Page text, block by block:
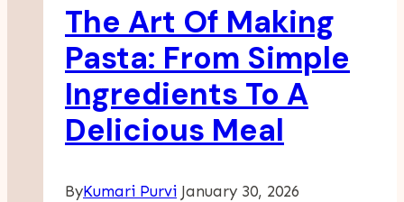
Simple
The Art Of Making
Pasta: From Simple
Ingredients To A
Delicious Meal
ByKumari Purvi January 30, 2026